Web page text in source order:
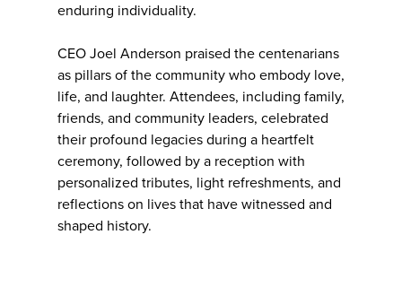
enduring individuality.
CEO Joel Anderson praised the centenarians
as pillars of the community who embody love,
life, and laughter. Attendees, including family,
friends, and community leaders, celebrated
their profound legacies during a heartfelt
ceremony, followed by a reception with
personalized tributes, light refreshments, and
reflections on lives that have witnessed and
shaped history.